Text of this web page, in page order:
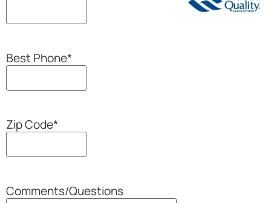
Best Phone*
Zip Code*
Comments/Questions